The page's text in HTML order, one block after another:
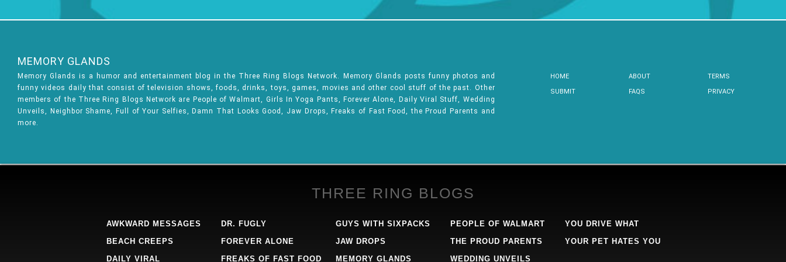
MEMORY GLANDS
Memory Glands is a humor and entertainment blog in the Three Ring Blogs Network. Memory Glands posts funny photos and
funny videos daily that consist of television shows, foods, drinks, toys, games, movies and other cool stuff of the past. Other
members of the Three Ring Blogs Network are People of Walmart, Girls In Yoga Pants, Forever Alone, Daily Viral Stuff, Wedding
Unveils, Neighbor Shame, Full of Your Selfies, Damn That Looks Good, Jaw Drops, Freaks of Fast Food, the Proud Parents and
more.
HOME
SUBMIT
ABOUT
FAQS
TERMS
PRIVACY
THREE RING BLOGS
AWKWARD MESSAGES
BEACH CREEPS
DAILY VIRAL
DR. FUGLY
FOREVER ALONE
FREAKS OF FAST FOOD
GUYS WITH SIXPACKS
JAW DROPS
MEMORY GLANDS
PEOPLE OF WALMART
THE PROUD PARENTS
WEDDING UNVEILS
YOU DRIVE WHAT
YOUR PET HATES YOU